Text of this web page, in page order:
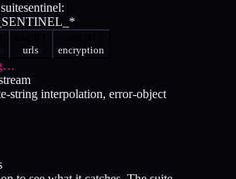
sentinel:
urls
encryption
string interpolation, error-object